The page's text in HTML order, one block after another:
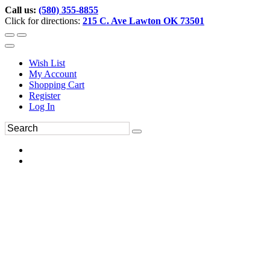
Call us: (580) 355-8855
Click for directions: 215 C. Ave Lawton OK 73501
Wish List
My Account
Shopping Cart
Register
Log In